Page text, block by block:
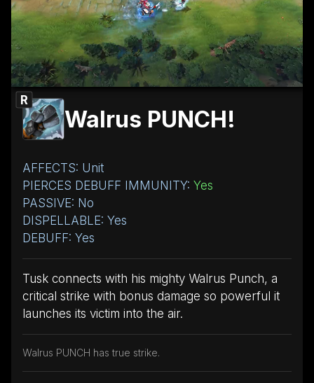
R
Walrus PUNCH!
AFFECTS: Unit
PIERCES DEBUFF IMMUNITY: Yes
PASSIVE: No
DISPELLABLE: Yes
DEBUFF: Yes
Tusk connects with his mighty Walrus Punch, a
critical strike with bonus damage so powerful it
launches its victim into the air.
Walrus PUNCH has true strike.